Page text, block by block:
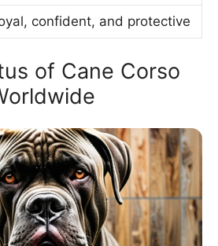
confident, and protective
of Cane Corso